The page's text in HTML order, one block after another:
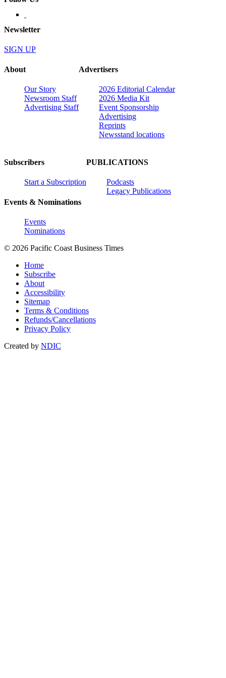
Newsletter
SIGN UP
About
Our Story
Newsroom Staff
Advertising Staff
Advertisers
2026 Editorial Calendar
2026 Media Kit
Event Sponsorship
Advertising
Reprints
Newsstand locations
Subscribers
Start a Subscription
Events & Nominations
Events
Nominations
PUBLICATIONS
Podcasts
Legacy Publications
© 2026 Pacific Coast Business Times
Home
Subscribe
About
Accessibility
Sitemap
Terms & Conditions
Refunds/Cancellations
Privacy Policy
Created by NDIC